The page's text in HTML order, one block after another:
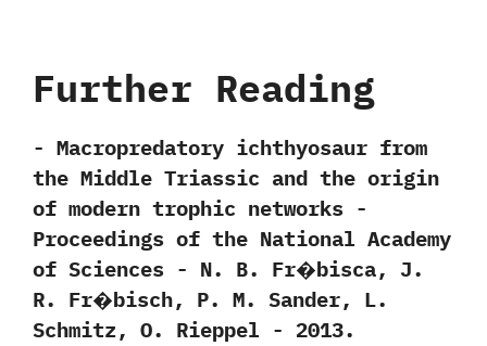
Further Reading
-‭ ‬Macropredatory ichthyosaur from
the Middle Triassic and the origin
of modern trophic networks‭ ‬-‭
‬Proceedings of the National Academy
of Sciences‭ ‬-‭ ‬N.‭ ‬B.‭ ‬Fr�bisca,‭ ‬J.‭
‬R.‭ ‬Fr�bisch,‭ ‬P.‭ ‬M.‭ ‬Sander,‭ ‬L.‭
‬Schmitz,‭ ‬O.‭ ‬Rieppel ‬-‭ ‬2013.